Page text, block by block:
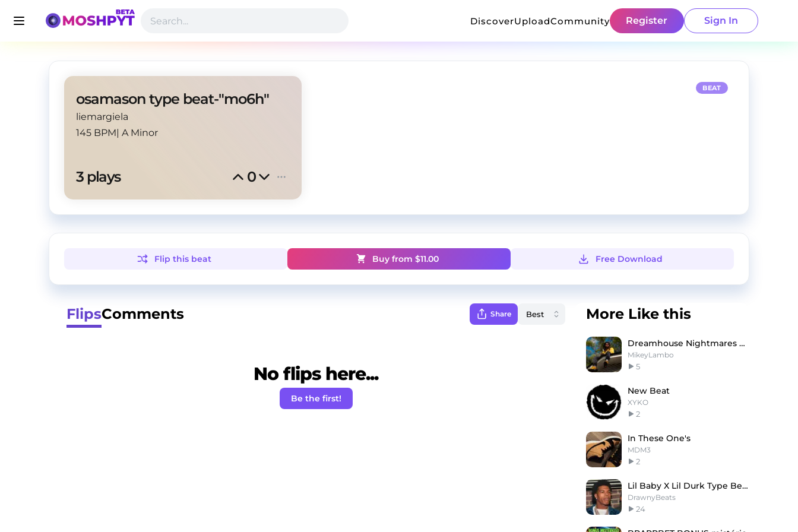
DiscoverUploadCommunity Register Sign In
osamason type beat-"mo6h"
liemargiela
145 BPM| A Minor
3 plays 0
BEAT
Flip this beat Buy from $11.00 Free Download
FlipsComments Share
No flips here...
Be the first!
More Like this
Dreamhouse Nightmares ~ (Prod. Mikey Lambo)
MikeyLambo
5
New Beat
XYKO
2
In These One's
MDM3
2
Lil Baby X Lil Durk Type Beat - Conference
DrawnyBeats
24